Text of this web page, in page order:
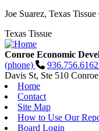
Joe Suarez, Texas
Texas Tissue
Conroe Economic
(phone)
Davis St, Ste 510
Home
Contact
Site Map
How to Use Our
Board Login